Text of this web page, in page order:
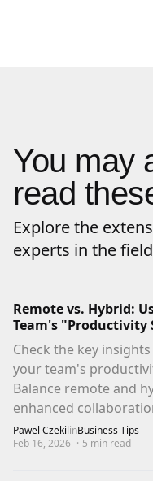
You may
read
Explore the
experts in the
Remote vs. Hybrid:
Team's "Productivity
Check the key
your team's
Balance remote and
enhanced
Pawel CzekilinBusiness Tips
Feb 16, 2026 · 5 min read